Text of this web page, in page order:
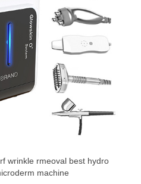
wrinkle rmeoval best hydro
machine